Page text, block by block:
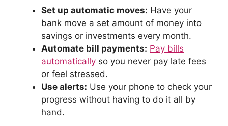
Set up automatic moves: Have your
bank move a set amount of money into
savings or investments every month.
Automate bill payments: Pay bills
automatically so you never pay late fees
or feel stressed.
Use alerts: Use your phone to check your
progress without having to do it all by
hand.